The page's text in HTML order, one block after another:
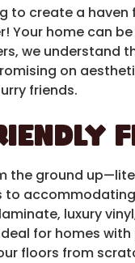
to create a
Your home can
we understand
on
friends.
the ground
to
luxury
for homes
floors from